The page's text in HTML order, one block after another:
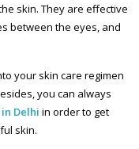
skin. They are effective
between the eyes, and
your skin care regimen
you can always
Delhi in order to get
skin.